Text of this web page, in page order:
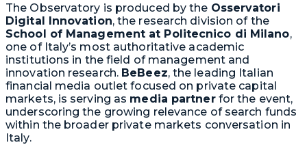
The Observatory is produced by the Osservatori
Digital Innovation, the research division of the
School of Management at Politecnico di Milano,
one of Italy’s most authoritative academic
institutions in the field of management and
innovation research. BeBeez, the leading Italian
financial media outlet focused on private capital
markets, is serving as media partnerfor the event,
underscoring the growing relevance of search funds
within the broader private markets conversation in
Italy.